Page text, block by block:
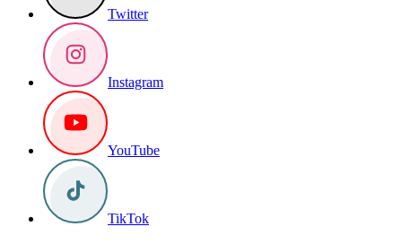
Twitter
Instagram
YouTube
TikTok